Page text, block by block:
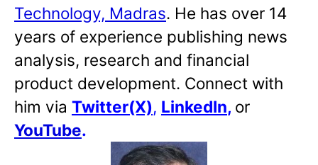
Technology, Madras. He has over 14
years of experience publishing news
analysis, research and financial
product development. Connect with
him via Twitter(X), LinkedIn, or
YouTube.